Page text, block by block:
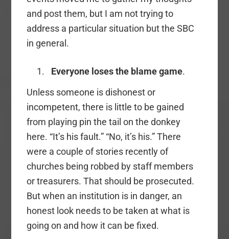
and post them, but I am not trying to
address a particular situation but the SBC
in general.
Everyone loses the blame game.
Unless someone is dishonest or
incompetent, there is little to be gained
from playing pin the tail on the donkey
here. “It’s his fault.” “No, it’s his.” There
were a couple of stories recently of
churches being robbed by staff members
or treasurers. That should be prosecuted.
But when an institution is in danger, an
honest look needs to be taken at what is
going on and how it can be fixed.